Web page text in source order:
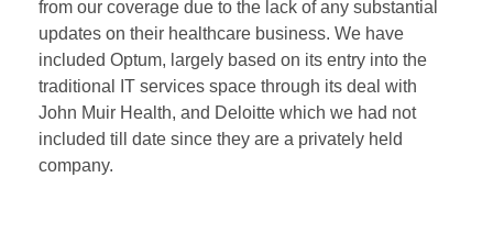
from our coverage due to the lack of any substantial
updates on their healthcare business. We have
included Optum, largely based on its entry into the
traditional IT services space through its deal with
John Muir Health, and Deloitte which we had not
included till date since they are a privately held
company.